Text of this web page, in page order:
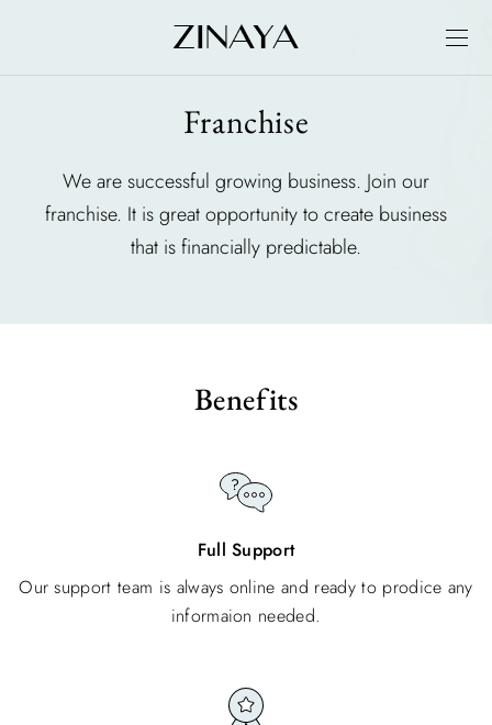
Franchise
We are successful growing business. Join our
franchise. It is great opportunity to create business
that is financially predictable.
Benefits
Full Support
Our support team is always online and ready to prodice any
informaion needed.